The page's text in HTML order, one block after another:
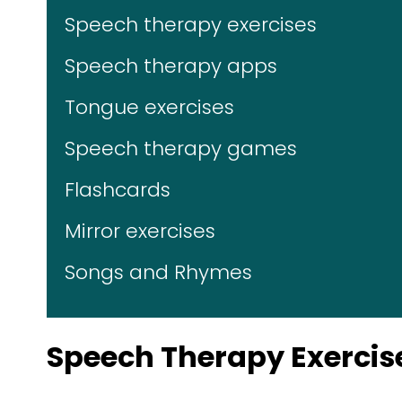
Speech therapy exercises
Speech therapy apps
Tongue exercises
Speech therapy games
Flashcards
Mirror exercises
Songs and Rhymes
Speech Therapy